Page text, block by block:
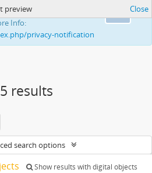
your ability to
Info:
privacy-notification
preview Close
results
search options
Show results with digital objects